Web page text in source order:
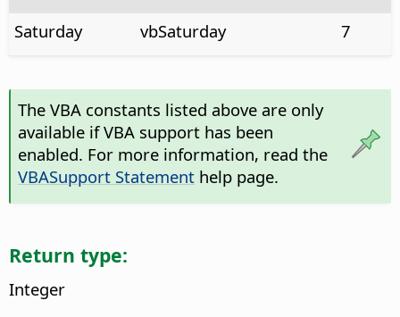
7
vbSaturday
Saturday
The VBA constants listed above are only
available if VBA support has been
enabled. For more information, read the
VBASupport Statementhelp page.
Return type:
Integer